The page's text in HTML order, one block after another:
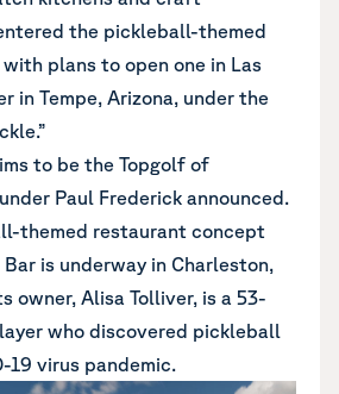
the pickleball-themed
plans to open one in Las
in Tempe, Arizona, under the
to be the Topgolf of
Paul Frederick announced.
themed restaurant concept
is underway in Charleston,
owner, Alisa Tolliver, is a 53-
who discovered pickleball
19 virus pandemic.